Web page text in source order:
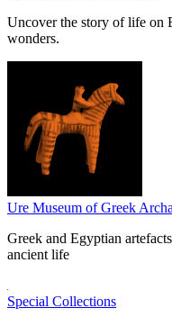
Uncover the story of life on
wonders.
Ure Museum of Greek
Greek and Egyptian
ancient life
Special Collections